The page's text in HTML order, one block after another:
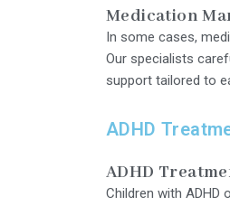
Medication
In some cases,
Our specialists
support tailored to
ADHD
ADHD
Children with